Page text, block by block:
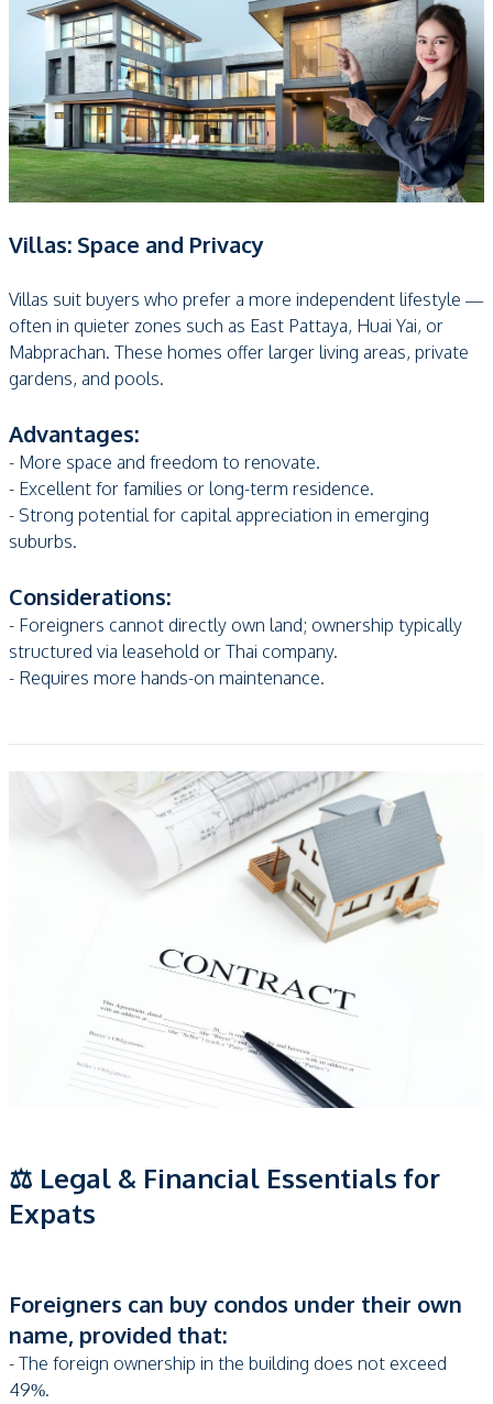
Villas: Space and Privacy
Villas suit buyers who prefer a more independent lifestyle —
often in quieter zones such as East Pattaya, Huai Yai, or
Mabprachan. These homes offer larger living areas, private
gardens, and pools.
Advantages:
- More space and freedom to renovate.
- Excellent for families or long-term residence.
- Strong potential for capital appreciation in emerging
suburbs.
Considerations:
- Foreigners cannot directly own land; ownership typically
structured via leasehold or Thai company.
- Requires more hands-on maintenance.
⚖️ Legal & Financial Essentials for
Expats
Foreigners can buy condos under their own
name, provided that:
- The foreign ownership in the building does not exceed
49%.